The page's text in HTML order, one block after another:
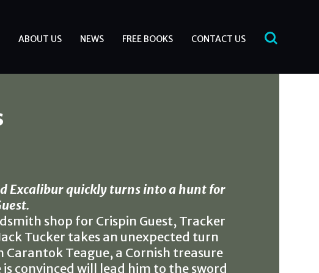
ABOUT US NEWS FREE BOOKS CONTACT US
Excalibur quickly turns into a hunt for
shop for Crispin Guest, Tracker
Tucker takes an unexpected turn
Carantok Teague, a Cornish treasure
convinced will lead him to the sword